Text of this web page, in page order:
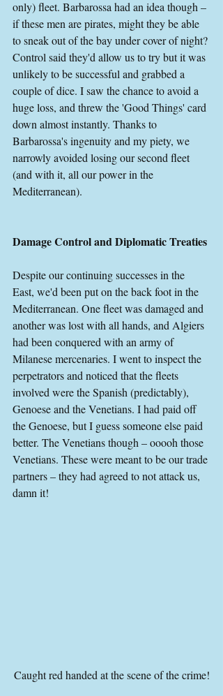
only) fleet. Barbarossa had an idea though –
if these men are pirates, might they be able
to sneak out of the bay under cover of night?
Control said they'd allow us to try but it was
unlikely to be successful and grabbed a
couple of dice. I saw the chance to avoid a
huge loss, and threw the 'Good Things' card
down almost instantly. Thanks to
Barbarossa's ingenuity and my piety, we
narrowly avoided losing our second fleet
(and with it, all our power in the
Mediterranean).
Damage Control and Diplomatic Treaties
Despite our continuing successes in the
East, we'd been put on the back foot in the
Mediterranean. One fleet was damaged and
another was lost with all hands, and Algiers
had been conquered with an army of
Milanese mercenaries. I went to inspect the
perpetrators and noticed that the fleets
involved were the Spanish (predictably),
Genoese and the Venetians. I had paid off
the Genoese, but I guess someone else paid
better. The Venetians though – ooooh those
Venetians. These were meant to be our trade
partners – they had agreed to not attack us,
damn it!
Caught red handed at the scene of the crime!